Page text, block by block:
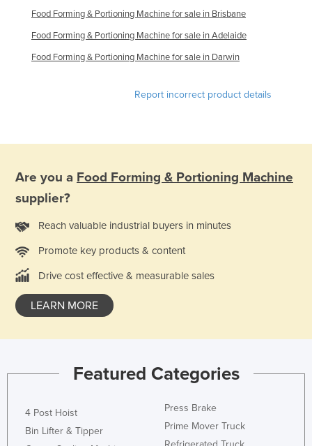
Mauritius
Mexico
Federated States of Micronesia
Morocco
Mozambique
New Zealand
Nigeria
Oman
Food Forming & Portioning Machine for sale in Brisbane
Food Forming & Portioning Machine for sale in Adelaide
Food Forming & Portioning Machine for sale in Darwin
Report incorrect product details
Are you a Food Forming & Portioning Machine
supplier?
Reach valuable industrial buyers in minutes
Promote key products & content
Drive cost effective & measurable sales
LEARN MORE
Featured Categories
4 Post Hoist
Bin Lifter & Tipper
Press Brake
Prime Mover Truck